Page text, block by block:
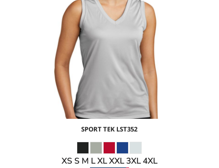
$13.20USD
$7.17 USD
$9.20
USD
$6.20
USD
SPORT TEK LST352
XS S M L XL XXL 3XL 4XL